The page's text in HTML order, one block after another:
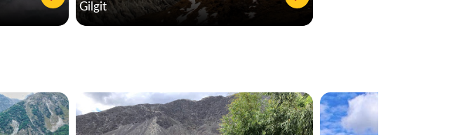
Gilgit